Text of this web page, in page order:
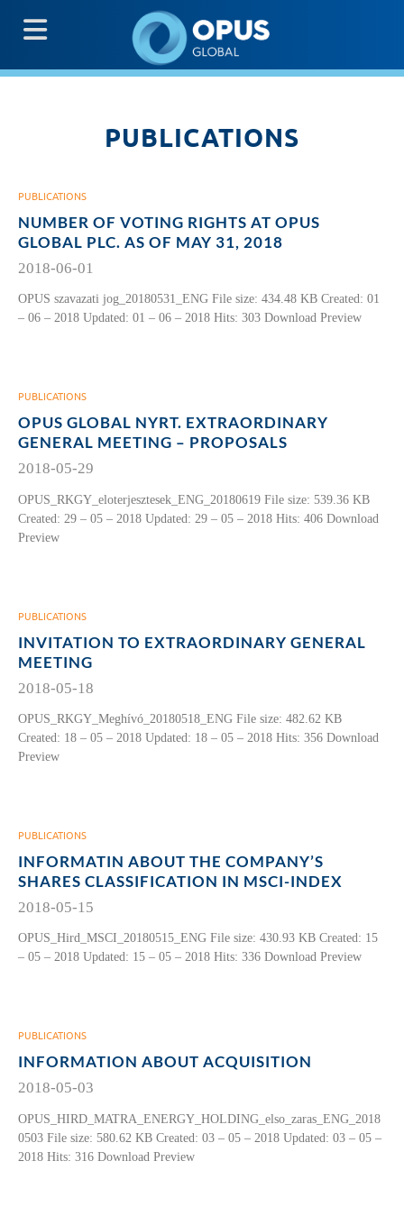
PUBLICATIONS
PUBLICATIONS
NUMBER OF VOTING RIGHTS AT OPUS
GLOBAL PLC. AS OF MAY 31, 2018
2018-06-01
OPUS szavazati jog_20180531_ENG File size: 434.48 KB Created: 01
– 06 – 2018 Updated: 01 – 06 – 2018 Hits: 303 Download Preview
PUBLICATIONS
OPUS GLOBAL NYRT. EXTRAORDINARY
GENERAL MEETING – PROPOSALS
2018-05-29
OPUS_RKGY_eloterjesztesek_ENG_20180619 File size: 539.36 KB
Created: 29 – 05 – 2018 Updated: 29 – 05 – 2018 Hits: 406 Download
Preview
PUBLICATIONS
INVITATION TO EXTRAORDINARY GENERAL
MEETING
2018-05-18
OPUS_RKGY_Meghívó_20180518_ENG File size: 482.62 KB
Created: 18 – 05 – 2018 Updated: 18 – 05 – 2018 Hits: 356 Download
Preview
PUBLICATIONS
INFORMATIN ABOUT THE COMPANY’S
SHARES CLASSIFICATION IN MSCI-INDEX
2018-05-15
OPUS_Hird_MSCI_20180515_ENG File size: 430.93 KB Created: 15
– 05 – 2018 Updated: 15 – 05 – 2018 Hits: 336 Download Preview
PUBLICATIONS
INFORMATION ABOUT ACQUISITION
2018-05-03
OPUS_HIRD_MATRA_ENERGY_HOLDING_elso_zaras_ENG_2018
0503 File size: 580.62 KB Created: 03 – 05 – 2018 Updated: 03 – 05 –
2018 Hits: 316 Download Preview